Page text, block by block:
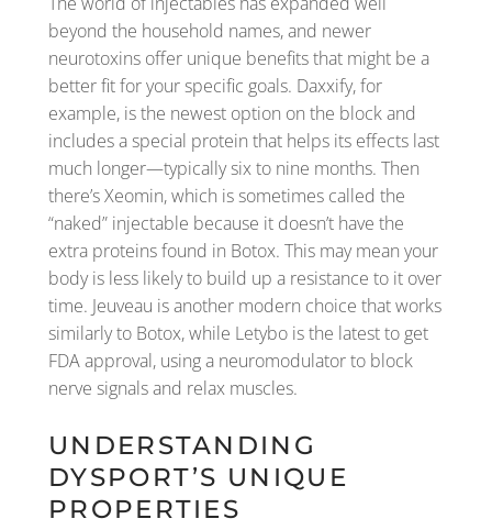
beyond the household names, and newer
neurotoxins offer unique benefits that might be a
better fit for your specific goals. Daxxify, for
example, is the newest option on the block and
includes a special protein that helps its effects last
much longer—typically six to nine months. Then
there’s Xeomin, which is sometimes called the
“naked” injectable because it doesn’t have the
extra proteins found in Botox. This may mean your
body is less likely to build up a resistance to it over
time. Jeuveau is another modern choice that works
similarly to Botox, while Letybo is the latest to get
FDA approval, using a neuromodulator to block
nerve signals and relax muscles.
UNDERSTANDING
DYSPORT’S UNIQUE
PROPERTIES